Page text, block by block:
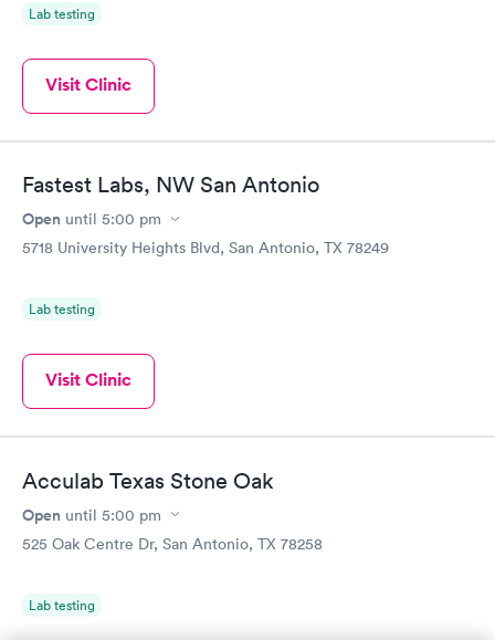
Lab testing
Visit Clinic
Fastest Labs, NW San Antonio
Open until 5:00 pm
5718 University Heights Blvd, San Antonio, TX 78249
Lab testing
Visit Clinic
Acculab Texas Stone Oak
Open until 5:00 pm
525 Oak Centre Dr, San Antonio, TX 78258
Lab testing